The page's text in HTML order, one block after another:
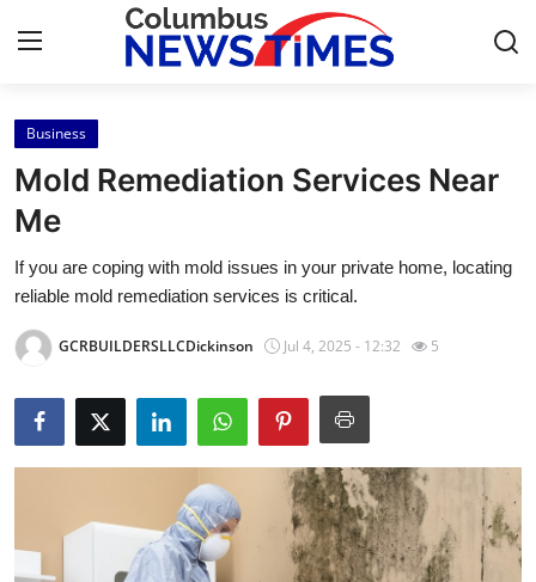
Home
Press Release
Contact
Privacy Policy
News Network
Submit Press Release
Business
Mold Remediation Services Near
Me
If you are coping with mold issues in your private home, locating
reliable mold remediation services is critical.
GCRBUILDERSLLCDickinson Jul 4, 2025 - 12:32 5